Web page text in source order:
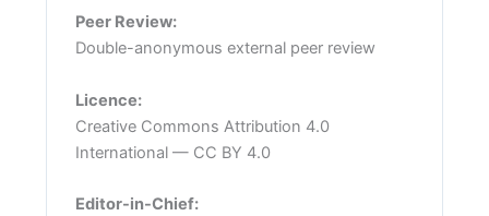
Peer Review:
Double-anonymous external peer review
Licence:
Creative Commons Attribution 4.0
International — CC BY 4.0
Editor-in-Chief: